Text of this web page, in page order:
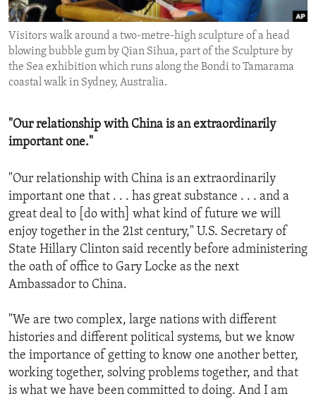
ENVIRONMENT AND HEALTH
IDEALS AND INSTITUTIONS
Visitors walk around a two-metre-high sculpture of a head
blowing bubble gum by Qian Sihua, part of the Sculpture by
the Sea exhibition which runs along the Bondi to Tamarama
coastal walk in Sydney, Australia.
"Our relationship with China is an extraordinarily
important one."
"Our relationship with China is an extraordinarily
important one that . . . has great substance . . . and a
great deal to [do with] what kind of future we will
enjoy together in the 21st century," U.S. Secretary of
State Hillary Clinton said recently before administering
the oath of office to Gary Locke as the next
Ambassador to China.
"We are two complex, large nations with different
histories and different political systems, but we know
the importance of getting to know one another better,
working together, solving problems together, and that
is what we have been committed to doing. And I am